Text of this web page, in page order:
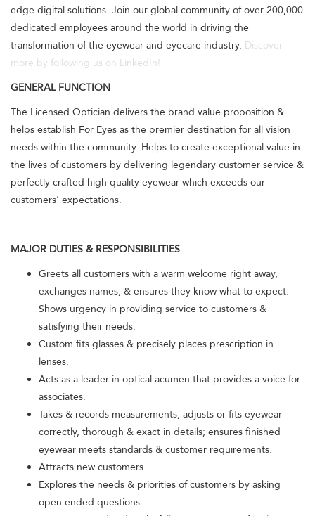
edge digital solutions. Join our global community of over 200,000
dedicated employees around the world in driving the
transformation of the eyewear and eyecare industry. Discover
more by following us on LinkedIn!
GENERAL FUNCTION
The Licensed Optician delivers the brand value proposition &
helps establish For Eyes as the premier destination for all vision
needs within the community. Helps to create exceptional value in
the lives of customers by delivering legendary customer service &
perfectly crafted high quality eyewear which exceeds our
customers’ expectations.
MAJOR DUTIES & RESPONSIBILITIES
Greets all customers with a warm welcome right away,
exchanges names, & ensures they know what to expect.
Shows urgency in providing service to customers &
satisfying their needs.
Custom fits glasses & precisely places prescription in
lenses.
Acts as a leader in optical acumen that provides a voice for
associates.
Takes & records measurements, adjusts or fits eyewear
correctly, thorough & exact in details; ensures finished
eyewear meets standards & customer requirements.
Attracts new customers.
Explores the needs & priorities of customers by asking
open ended questions.